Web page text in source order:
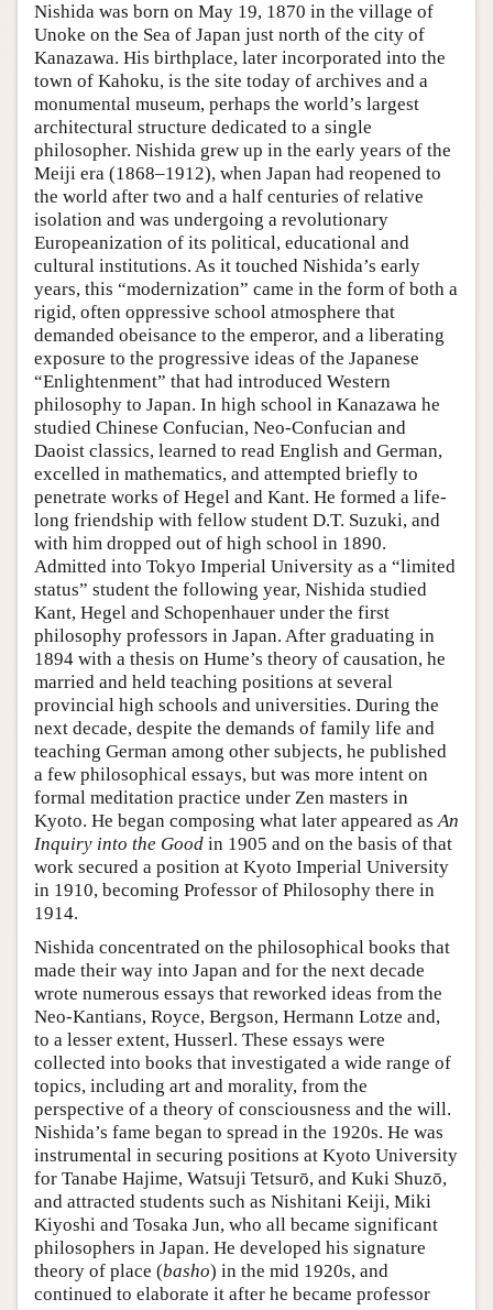
Nishida was born on May 19, 1870 in the village of
Unoke on the Sea of Japan just north of the city of
Kanazawa. His birthplace, later incorporated into the
town of Kahoku, is the site today of archives and a
monumental museum, perhaps the world’s largest
architectural structure dedicated to a single
philosopher. Nishida grew up in the early years of the
Meiji era (1868–1912), when Japan had reopened to
the world after two and a half centuries of relative
isolation and was undergoing a revolutionary
Europeanization of its political, educational and
cultural institutions. As it touched Nishida’s early
years, this “modernization” came in the form of both a
rigid, often oppressive school atmosphere that
demanded obeisance to the emperor, and a liberating
exposure to the progressive ideas of the Japanese
“Enlightenment” that had introduced Western
philosophy to Japan. In high school in Kanazawa he
studied Chinese Confucian, Neo-Confucian and
Daoist classics, learned to read English and German,
excelled in mathematics, and attempted briefly to
penetrate works of Hegel and Kant. He formed a life-
long friendship with fellow student D.T. Suzuki, and
with him dropped out of high school in 1890.
Admitted into Tokyo Imperial University as a “limited
status” student the following year, Nishida studied
Kant, Hegel and Schopenhauer under the first
philosophy professors in Japan. After graduating in
1894 with a thesis on Hume’s theory of causation, he
married and held teaching positions at several
provincial high schools and universities. During the
next decade, despite the demands of family life and
teaching German among other subjects, he published
a few philosophical essays, but was more intent on
formal meditation practice under Zen masters in
Kyoto. He began composing what later appeared asAn
Inquiry into the Good in 1905 and on the basis of that
work secured a position at Kyoto Imperial University
in 1910, becoming Professor of Philosophy there in
1914.
Nishida concentrated on the philosophical books that
made their way into Japan and for the next decade
wrote numerous essays that reworked ideas from the
Neo-Kantians, Royce, Bergson, Hermann Lotze and,
to a lesser extent, Husserl. These essays were
collected into books that investigated a wide range of
topics, including art and morality, from the
perspective of a theory of consciousness and the will.
Nishida’s fame began to spread in the 1920s. He was
instrumental in securing positions at Kyoto University
for Tanabe Hajime, Watsuji Tetsurō, and Kuki Shuzō,
and attracted students such as Nishitani Keiji, Miki
Kiyoshi and Tosaka Jun, who all became significant
philosophers in Japan. He developed his signature
theory of place (basho) in the mid 1920s, and
continued to elaborate it after he became professor